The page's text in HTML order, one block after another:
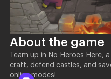
About the game
Team up in No Heroes Here,
craft, defend castles, and
online modes!